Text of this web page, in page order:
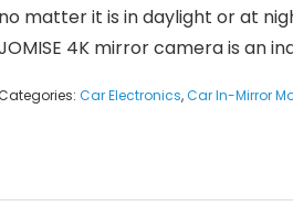
no matter it is in daylight or at
4K mirror camera is an
Car Electronics,Car In-Mirror